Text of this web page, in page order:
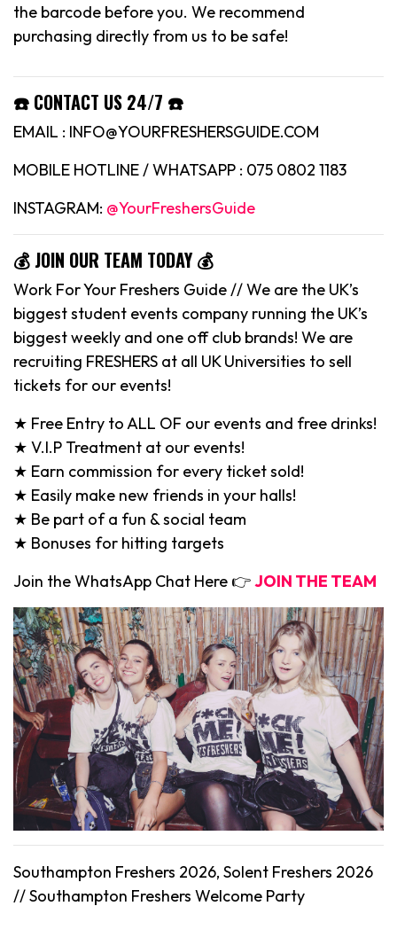
the barcode before you. We recommend
purchasing directly from us to be safe!
☎️ CONTACT US 24/7 ☎️
EMAIL : INFO@YOURFRESHERSGUIDE.COM
MOBILE HOTLINE / WHATSAPP : 075 0802 1183
INSTAGRAM: @YourFreshersGuide
💰 JOIN OUR TEAM TODAY 💰
Work For Your Freshers Guide // We are the UK’s
biggest student events company running the UK’s
biggest weekly and one off club brands! We are
recruiting FRESHERS at all UK Universities to sell
tickets for our events!
★ Free Entry to ALL OF our events and free drinks!
★ V.I.P Treatment at our events!
★ Earn commission for every ticket sold!
★ Easily make new friends in your halls!
★ Be part of a fun & social team
★ Bonuses for hitting targets
Join the WhatsApp Chat Here 👉JOIN THE TEAM
Southampton Freshers 2026, Solent Freshers 2026
//Southampton Freshers Welcome Party